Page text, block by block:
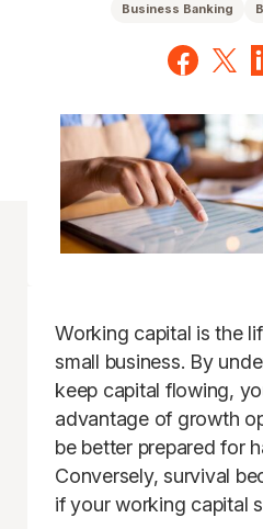
Business Banking
Working capital is the
small business. By
keep capital flowing,
advantage of growth
be better prepared for
Conversely, survival
if your working capital